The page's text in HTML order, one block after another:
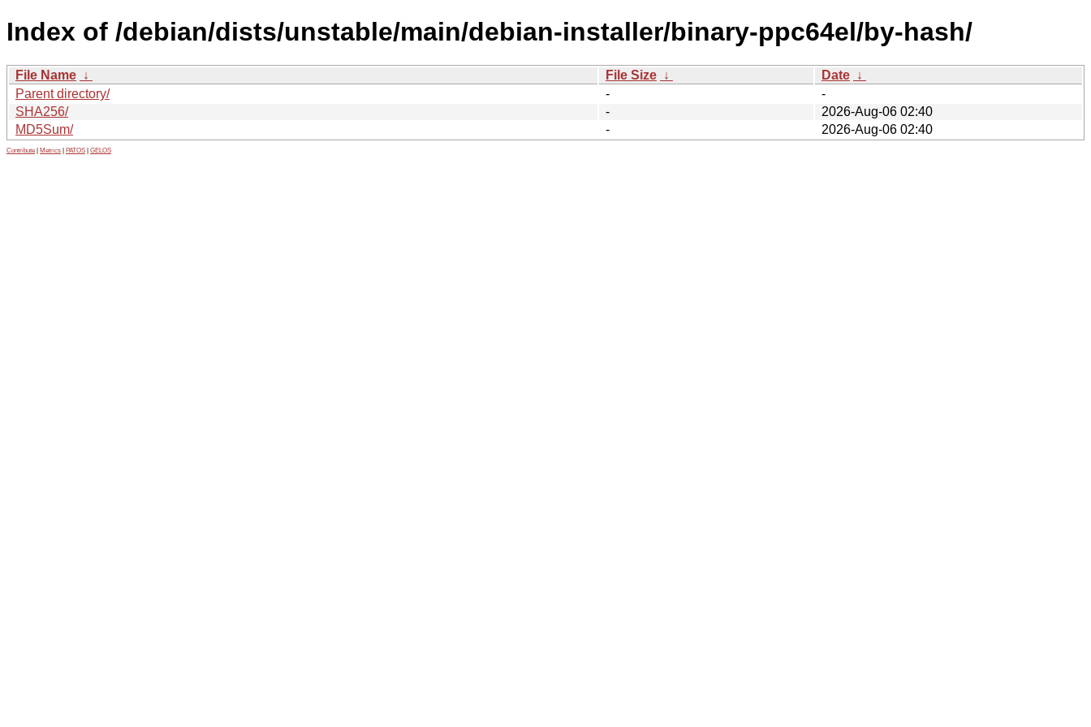
Index of /debian/dists/unstable/main/debian-installer/binary-ppc64el/by-hash/
File Name ↓ File Size ↓ Date ↓
Parent directory/
-
-
SHA256/
-
2026-Aug-06 02:40
MD5Sum/
- 2026-Aug-06 02:40
Contribute Metrics PATOS GELOS